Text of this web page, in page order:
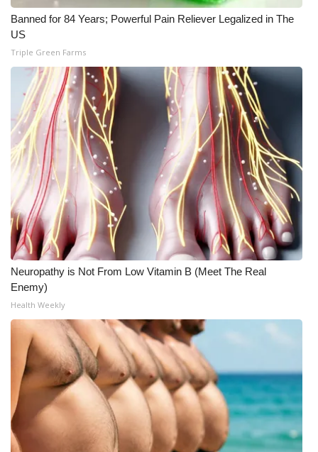
Banned for 84 Years; Powerful Pain Reliever Legalized in The
US
Triple Green Farms
Neuropathy is Not From Low Vitamin B (Meet The Real
Enemy)
Health Weekly